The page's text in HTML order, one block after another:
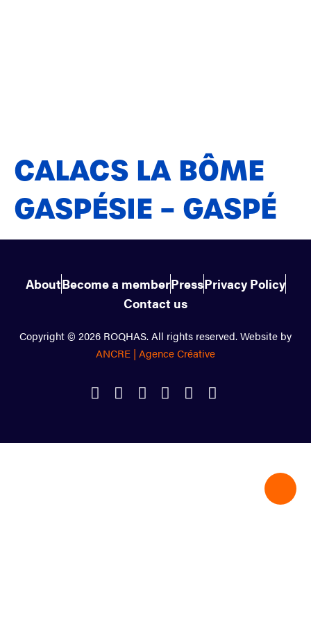
CALACS LA BÔME
GASPÉSIE – GASPÉ
AboutBecome a memberPressPrivacy Policy
Contact us
Copyright © 2026 ROQHAS. All rights reserved. Website by
ANCRE | Agence Créative